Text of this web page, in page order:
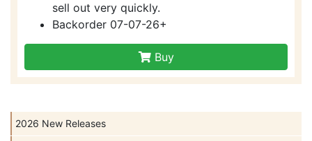
2026 New Releases
sell out very quickly.
Backorder 07-07-26+
Buy